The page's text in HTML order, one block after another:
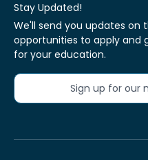
Stay Updated!
We'll send you updates
opportunities to apply and
for your education.
Sign up for